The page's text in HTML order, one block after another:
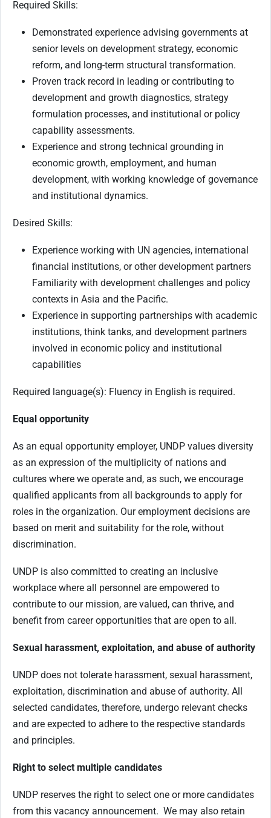
Required Skills:
Demonstrated experience advising governments at
senior levels on development strategy, economic
reform, and long-term structural transformation.
Proven track record in leading or contributing to
development and growth diagnostics, strategy
formulation processes, and institutional or policy
capability assessments.
Experience and strong technical grounding in
economic growth, employment, and human
development, with working knowledge of governance
and institutional dynamics.
Desired Skills:
Experience working with UN agencies, international
financial institutions, or other development partners
Familiarity with development challenges and policy
contexts in Asia and the Pacific.
Experience in supporting partnerships with academic
institutions, think tanks, and development partners
involved in economic policy and institutional
capabilities
Required language(s): Fluency in English is required.
Equal opportunity
As an equal opportunity employer, UNDP values diversity
as an expression of the multiplicity of nations and
cultures where we operate and, as such, we encourage
qualified applicants from all backgrounds to apply for
roles in the organization. Our employment decisions are
based on merit and suitability for the role, without
discrimination.
UNDP is also committed to creating an inclusive
workplace where all personnel are empowered to
contribute to our mission, are valued, can thrive, and
benefit from career opportunities that are open to all.
Sexual harassment, exploitation, and abuse of authority
UNDP does not tolerate harassment, sexual harassment,
exploitation, discrimination and abuse of authority. All
selected candidates, therefore, undergo relevant checks
and are expected to adhere to the respective standards
and principles.
Right to select multiple candidates
UNDP reserves the right to select one or more candidates
from this vacancy announcement. We may also retain